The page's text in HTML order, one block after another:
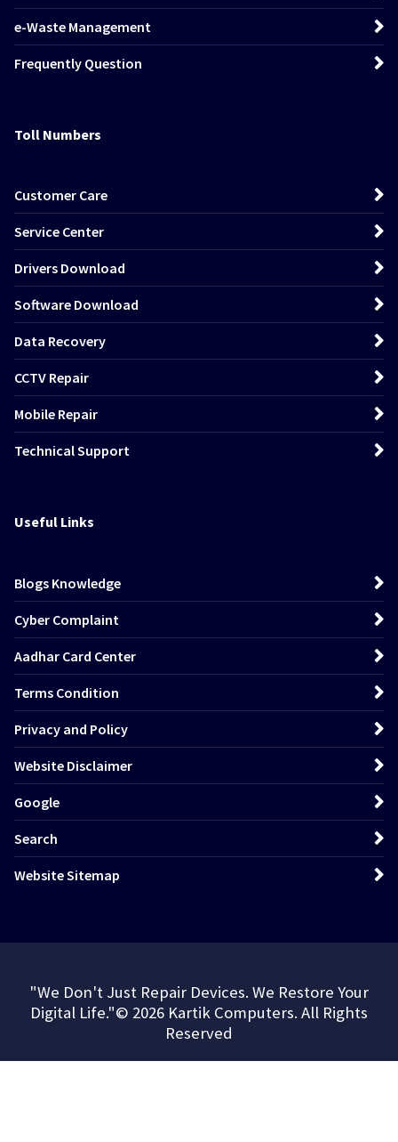
e-Waste Management
Frequently Question
Toll Numbers
Customer Care
Service Center
Drivers Download
Software Download
Data Recovery
CCTV Repair
Mobile Repair
Technical Support
Useful Links
Blogs Knowledge
Cyber Complaint
Aadhar Card Center
Terms Condition
Privacy and Policy
Website Disclaimer
Google
Search
Website Sitemap
"We Don't Just Repair Devices. We Restore Your
Digital Life."© 2026 Kartik Computers. All Rights
Reserved